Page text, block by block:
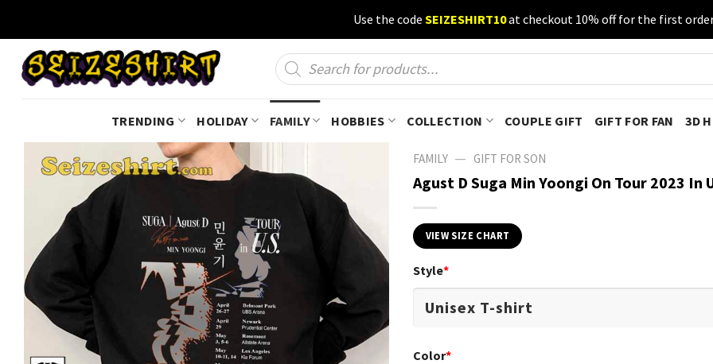
content
Use the code SEIZESHIRT10at checkout 10% off for the first
Products
search
TRENDING HOLIDAY FAMILY HOBBIES COLLECTION COUPLE GIFT GIFT FOR FAN 3D
FAMILY — GIFT FOR SON
Agust D Suga Min Yoongi On Tour 2023 In
VIEW SIZE CHART
Style*
Color*